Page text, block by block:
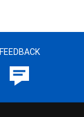
FEEDBACK